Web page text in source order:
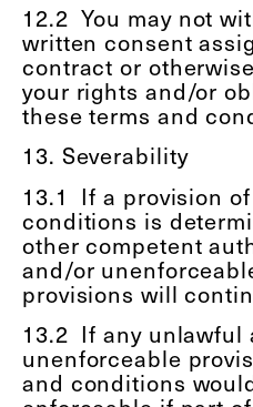
12.2 You may not
written consent
contract or
your rights and/or
these terms and
13. Severability
13.1
If a provision
conditions is
other competent
and/or
provisions will
13.2 If any unlawful
unenforceable
and conditions